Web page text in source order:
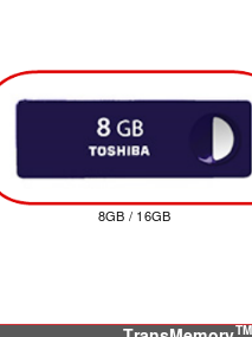
TM
8GB / 16GB